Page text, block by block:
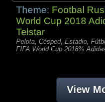
Theme: Footbal
World Cup 2018
Telstar
Pelota, Césped, Estadio,
FIFA World Cup 2018%
View